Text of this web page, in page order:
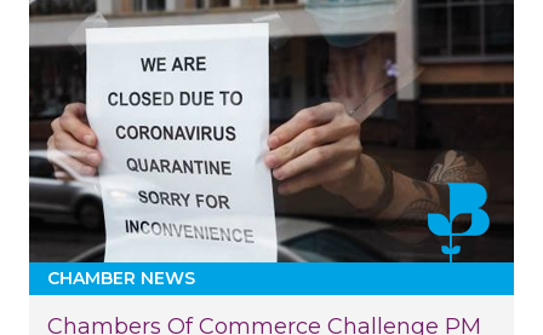
CHAMBER NEWS
Chambers Of Commerce Challenge PM